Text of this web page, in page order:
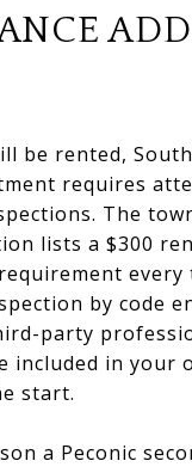
be rented,
requires
The
lists a $300
every
by code
party
included in your
start.
a Peconic